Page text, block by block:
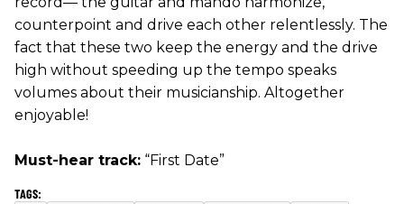
counterpoint and drive each other relentlessly. The
fact that these two keep the energy and the drive
high without speeding up the tempo speaks
volumes about their musicianship. Altogether
enjoyable!
Must-hear track: “First Date”